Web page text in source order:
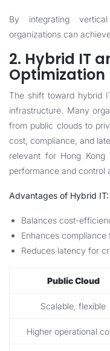
By integrating
organizations can
2. Hybrid IT
Optimization
The shift toward hybrid
infrastructure. Many
from public clouds to
cost, compliance, and
relevant for Hong Kong
performance and control
Advantages of Hybrid IT:
Balances cost-
Enhances compliance
Reduces latency for
Public Cloud
Scalable, flexible
Higher operational